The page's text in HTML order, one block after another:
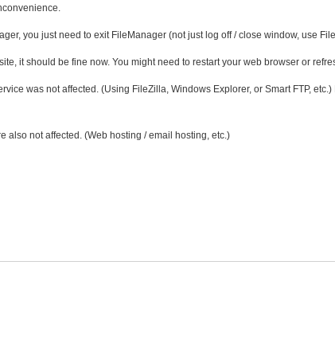
you just need to exit FileManager (not just log off / close window, use
it should be fine now. You might need to restart your web browser or
was not affected. (Using FileZilla, Windows Explorer, or Smart FTP,
also not affected. (Web hosting / email hosting, etc.)